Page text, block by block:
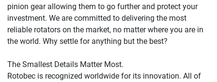
pinion gear allowing them to go further and protect your
investment. We are committed to delivering the most
reliable rotators on the market, no matter where you are in
the world. Why settle for anything but the best?
The Smallest Details Matter Most.
Rotobec is recognized worldwide for its innovation. All of